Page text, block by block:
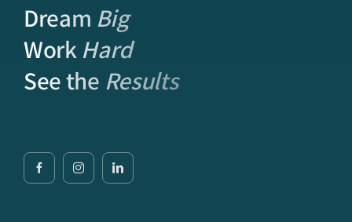
Dream Big
WorkHard
See the Results